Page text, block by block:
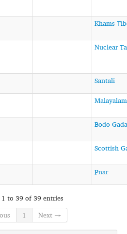
Khams
Nuclear
Santali
Malayalam
Bodo
Scottish
Pnar
to 39 of 39 entries
1 Next →